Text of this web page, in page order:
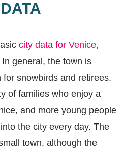
city data for Venice,
In general, the town is
snowbirds and retirees.
of families who enjoy a
and more young people
the city every day. The
town, although the